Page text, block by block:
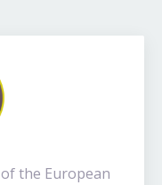
the European